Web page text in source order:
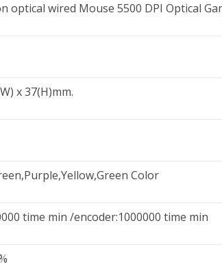
optical wired Mouse 5500 DPI Optical
x 37(H)mm.
Color
time min /encoder:1000000 time min